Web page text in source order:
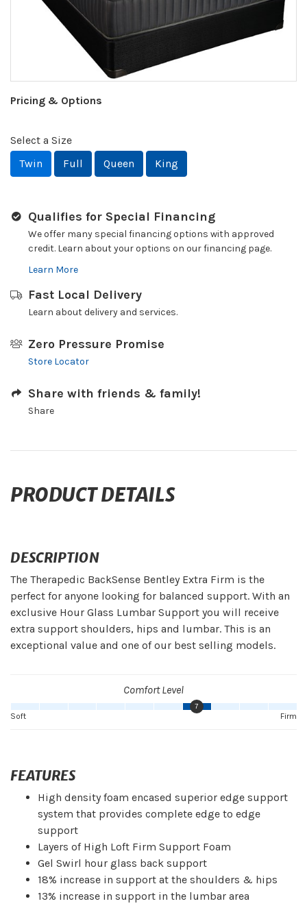
Pricing & Options
Select a Size
Twin
Full Queen King
Qualifies for Special Financing
We offer many special financing options with approved
credit. Learn about your options on our financing page.
Learn More
Fast Local Delivery
Learn about delivery and services.
Zero Pressure Promise
Store Locator
Share with friends & family!
Share
PRODUCT DETAILS
DESCRIPTION
The Therapedic BackSense Bentley Extra Firm is the
perfect for anyone looking for balanced support. With an
exclusive Hour Glass Lumbar Support you will receive
extra support shoulders, hips and lumbar. This is an
exceptional value and one of our best selling models.
Comfort Level
7
Firm
Soft
FEATURES
High density foam encased superior edge support
system that provides complete edge to edge
support
Layers of High Loft Firm Support Foam
Gel Swirl hour glass back support
18% increase in support at the shoulders & hips
13% increase in support in the lumbar area